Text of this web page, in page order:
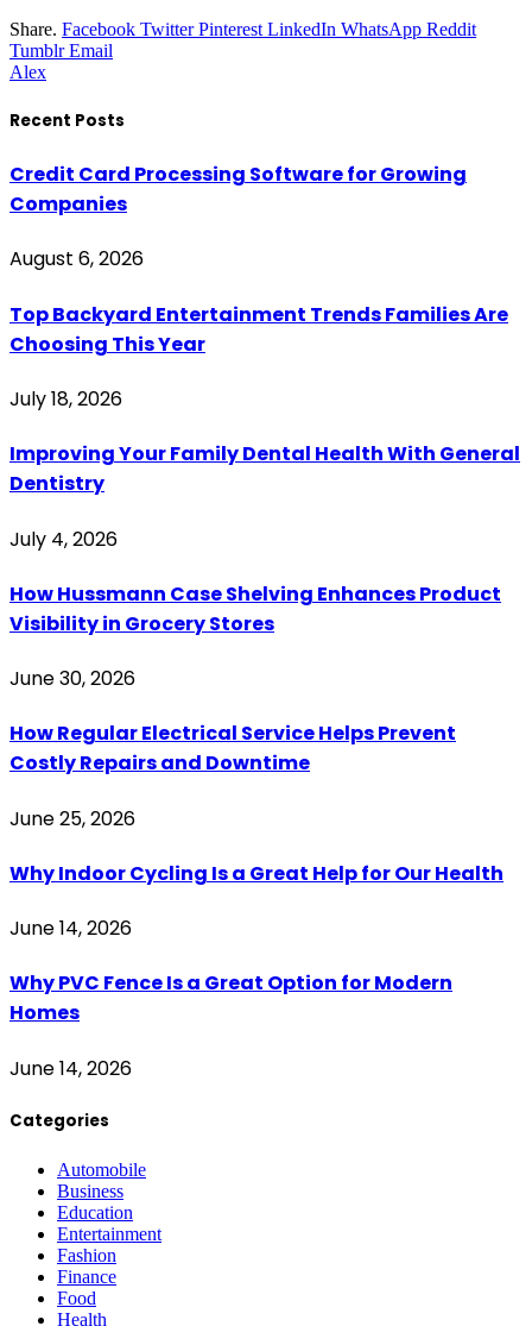
Share. Facebook Twitter Pinterest LinkedIn WhatsApp Reddit
Tumblr Email
Alex
Recent Posts
Credit Card Processing Software for Growing
Companies
August 6, 2026
Top Backyard Entertainment Trends Families Are
Choosing This Year
July 18, 2026
Improving Your Family Dental Health With General
Dentistry
July 4, 2026
How Hussmann Case Shelving Enhances Product
Visibility in Grocery Stores
June 30, 2026
How Regular Electrical Service Helps Prevent
Costly Repairs and Downtime
June 25, 2026
Why Indoor Cycling Is a Great Help for Our Health
June 14, 2026
Why PVC Fence Is a Great Option for Modern
Homes
June 14, 2026
Categories
Automobile
Business
Education
Entertainment
Fashion
Finance
Food
Health